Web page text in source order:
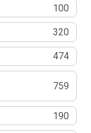
100
320
474
759
190